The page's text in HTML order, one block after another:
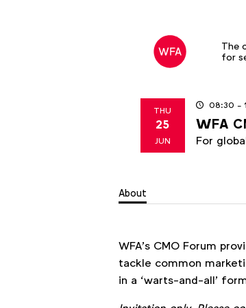
The
for
THU
25
JUN2026
08:30 -
WFA
For
About
WFA’s CMO Forum
tackle common
in a ‘warts-and-all’